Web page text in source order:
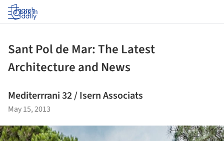
Log in
Sant Pol de Mar: The Latest
Architecture and News
Mediterrrani 32 / Isern Associats
May 15, 2013